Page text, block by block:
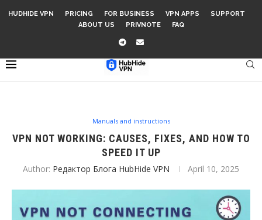
HUDHIDE VPN PRICING FOR BUSINESS VPN APPS
SUPPORT
ABOUT US
PRIVNOTE FAQ
Manuals and instructions
VPN NOT WORKING: CAUSES, FIXES, AND HOW TO
SPEED IT UP
Author: Редактор Блога HubHide VPN April 10, 2025